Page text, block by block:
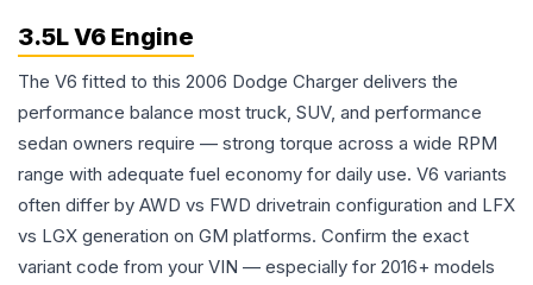
3.5L V6 Engine
The V6 fitted to this 2006 Dodge Charger delivers the
performance balance most truck, SUV, and performance
sedan owners require — strong torque across a wide RPM
range with adequate fuel economy for daily use. V6 variants
often differ by AWD vs FWD drivetrain configuration and LFX
vs LGX generation on GM platforms. Confirm the exact
variant code from your VIN — especially for 2016+ models